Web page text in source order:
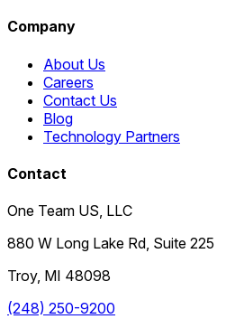
Company
About Us
Careers
Contact Us
Blog
Technology Partners
Contact
One Team US, LLC
880 W Long Lake Rd, Suite 225
Troy, MI 48098
(248) 250-9200